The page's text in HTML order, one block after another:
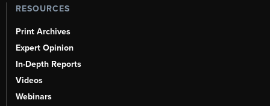
RESOURCES
Print Archives
Expert Opinion
In-Depth Reports
Videos
Webinars